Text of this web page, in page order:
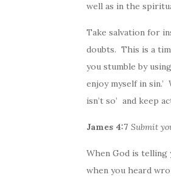
well as in the
Take salvation for
doubts. This is a
you stumble by
enjoy myself in
isn’t so’ and keep
James 4:7 Submit
When God is telling
when you heard